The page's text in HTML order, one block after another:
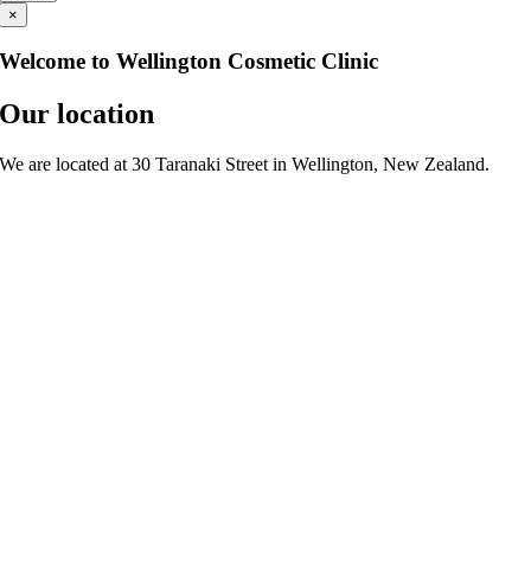
×
Welcome to Wellington Cosmetic Clinic
Our location
We are located at 30 Taranaki Street in Wellington, New Zealand.